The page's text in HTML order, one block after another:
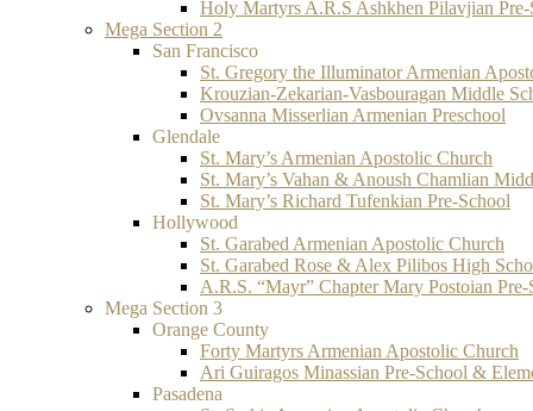
Holy Martyrs A.R.S Ashkhen Pilavjian Pre-
Mega Section 2
San Francisco
St. Gregory the Illuminator Armenian
Krouzian-Zekarian-Vasbouragan Middle
Ovsanna Misserlian Armenian Preschool
Glendale
St. Mary’s Armenian Apostolic Church
St. Mary’s Vahan & Anoush Chamlian
St. Mary’s Richard Tufenkian Pre-School
Hollywood
St. Garabed Armenian Apostolic Church
St. Garabed Rose & Alex Pilibos High
A.R.S. “Mayr” Chapter Mary Postoian Pre-
Mega Section 3
Orange County
Forty Martyrs Armenian Apostolic Church
Ari Guiragos Minassian Pre-School &
Pasadena